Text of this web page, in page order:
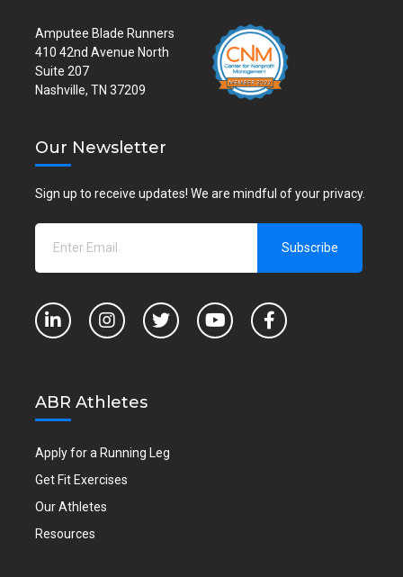
Amputee Blade Runners
410 42nd Avenue North
Suite 207
Nashville, TN 37209
Our Newsletter
Sign up to receive updates! We are mindful of your privacy.
ABR Athletes
Apply for a Running Leg
Get Fit Exercises
Our Athletes
Resources